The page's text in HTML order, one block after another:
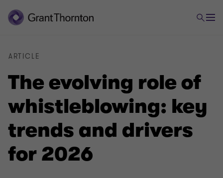
The evolving role of
whistleblowing: key
trends and drivers
for 2026
ARTICLE